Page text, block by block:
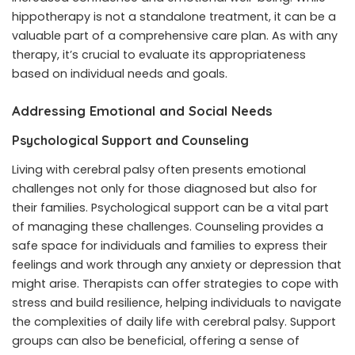
hippotherapy is not a standalone treatment, it can be a
valuable part of a comprehensive care plan. As with any
therapy, it’s crucial to evaluate its appropriateness
based on individual needs and goals.
Addressing Emotional and Social Needs
Psychological Support and Counseling
Living with cerebral palsy often presents emotional
challenges not only for those diagnosed but also for
their families. Psychological support can be a vital part
of managing these challenges. Counseling provides a
safe space for individuals and families to express their
feelings and work through any anxiety or depression that
might arise. Therapists can offer strategies to cope with
stress and build resilience, helping individuals to navigate
the complexities of daily life with cerebral palsy. Support
groups can also be beneficial, offering a sense of